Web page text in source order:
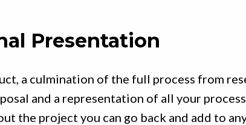
Presentation
a culmination of the full process from
and a representation of all your
the project you can go back and add to